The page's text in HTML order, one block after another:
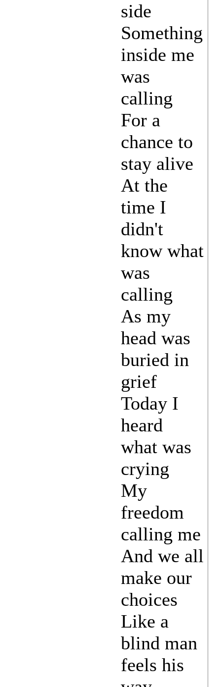
side
Something
inside me
was
calling
For a
chance to
stay alive
At the
time I
didn't
know what
was
calling
As my
head was
buried in
grief
Today I
heard
what was
crying
My
freedom
calling me
And we all
make our
choices
Like a
blind man
feels his